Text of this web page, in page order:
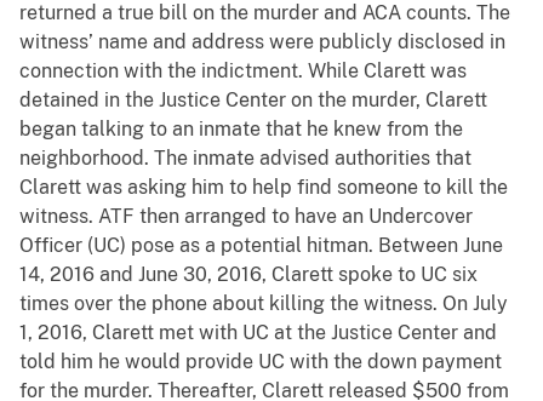
returned a true bill on the murder and ACA counts. The
witness’ name and address were publicly disclosed in
connection with the indictment. While Clarett was
detained in the Justice Center on the murder, Clarett
began talking to an inmate that he knew from the
neighborhood. The inmate advised authorities that
Clarett was asking him to help find someone to kill the
witness. ATF then arranged to have an Undercover
Officer (UC) pose as a potential hitman. Between June
14, 2016 and June 30, 2016, Clarett spoke to UC six
times over the phone about killing the witness. On July
1, 2016, Clarett met with UC at the Justice Center and
told him he would provide UC with the down payment
for the murder. Thereafter, Clarett released $500 from